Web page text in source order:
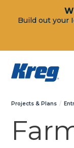
Build out your
Projects & Plans